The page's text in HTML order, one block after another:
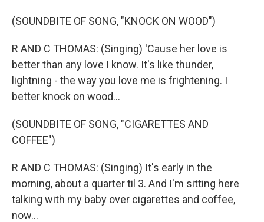
(SOUNDBITE OF SONG, "KNOCK ON WOOD")
R AND C THOMAS: (Singing) 'Cause her love is
better than any love I know. It's like thunder,
lightning - the way you love me is frightening. I
better knock on wood...
(SOUNDBITE OF SONG, "CIGARETTES AND
COFFEE")
R AND C THOMAS: (Singing) It's early in the
morning, about a quarter til 3. And I'm sitting here
talking with my baby over cigarettes and coffee,
now...